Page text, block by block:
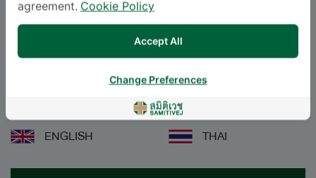
SAMITIVEJ SUKHUMVIT
Specialties: Endodontics
BAHASA
ENGLISH THAI
agreement. Cookie Policy
Accept All
Change Preferences